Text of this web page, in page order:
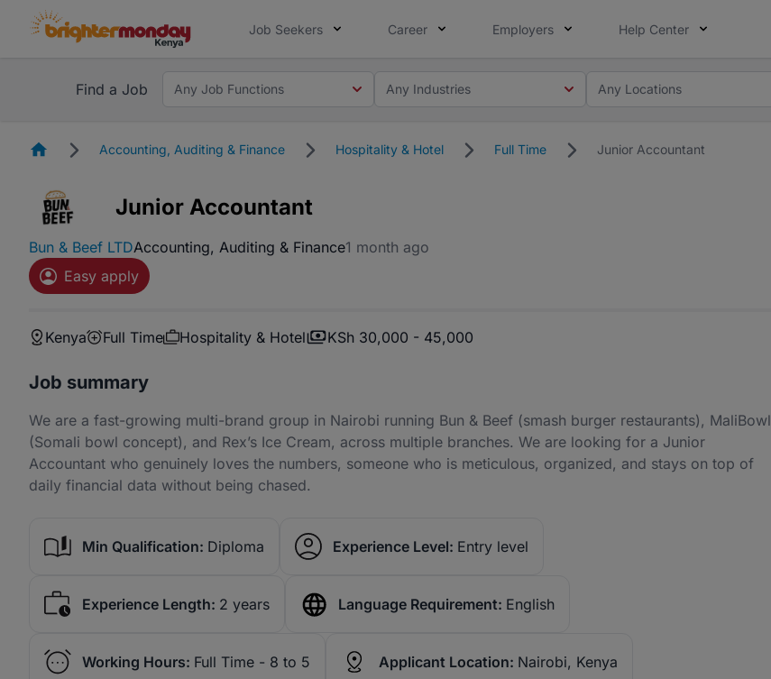
Job Seekers Career Employers Help Center
Find a Job Any Job Functions Any Industries Any Locations
HomepageAccounting, Auditing & Finance Hospitality & Hotel Full Time Junior Accountant
Junior Accountant
Bun & Beef LTDAccounting, Auditing & Finance1 month ago
Easy apply
Kenya Full Time Hospitality & Hotel KSh 30,000 - 45,000
Job summary
We are a fast-growing multi-brand group in Nairobi running Bun & Beef (smash burger restaurants), MaliBowl
(Somali bowl concept), and Rex’s Ice Cream, across multiple branches. We are looking for a Junior
Accountant who genuinely loves the numbers, someone who is meticulous, organized, and stays on top of
daily financial data without being chased.
Min Qualification: Diploma Experience Level: Entry level
Experience Length: 2 years Language Requirement: English
Working Hours: Full Time - 8 to 5 Applicant Location: Nairobi, Kenya